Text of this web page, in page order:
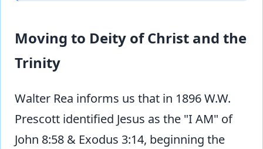
Moving to Deity of Christ and the
Trinity
Walter Rea informs us that in 1896 W.W.
Prescott identified Jesus as the "I AM" of
John 8:58 & Exodus 3:14, beginning the